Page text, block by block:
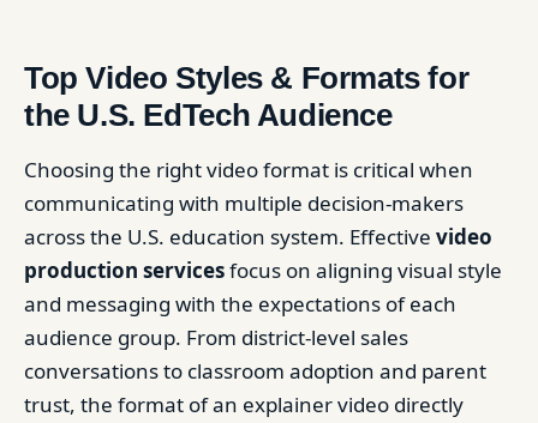
Top Video Styles & Formats for
the U.S. EdTech Audience
Choosing the right video format is critical when
communicating with multiple decision-makers
across the U.S. education system. Effective video
production servicesfocus on aligning visual style
and messaging with the expectations of each
audience group. From district-level sales
conversations to classroom adoption and parent
trust, the format of an explainer video directly